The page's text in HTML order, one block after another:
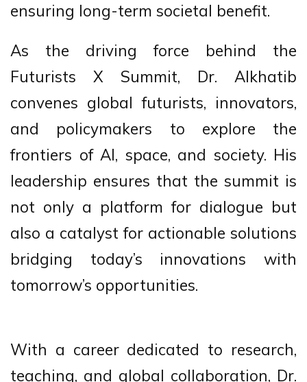
ensuring long-term societal benefit.
As the driving force behind the
Futurists X Summit, Dr. Alkhatib
convenes global futurists, innovators,
and policymakers to explore the
frontiers of AI, space, and society. His
leadership ensures that the summit is
not only a platform for dialogue but
also a catalyst for actionable solutions
bridging today’s innovations with
tomorrow’s opportunities.
With a career dedicated to research,
teaching, and global collaboration, Dr.